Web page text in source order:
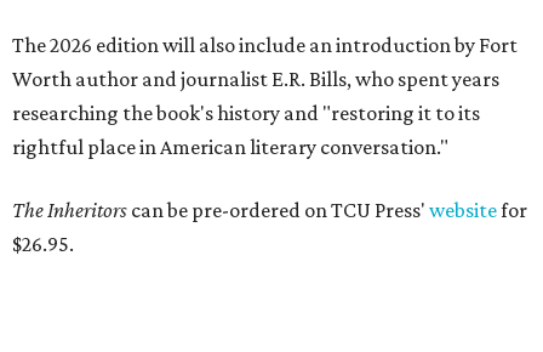
The 2026 edition will also include an introduction by Fort
Worth author and journalist E.R. Bills, who spent years
researching the book's history and "restoring it to its
rightful place in American literary conversation."
The Inheritors can be pre-ordered on TCU Press' websitefor
$26.95.